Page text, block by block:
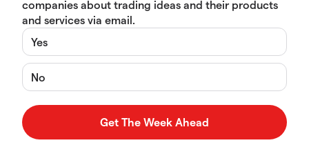
companies about trading ideas and their products
and services via email.
Yes
No